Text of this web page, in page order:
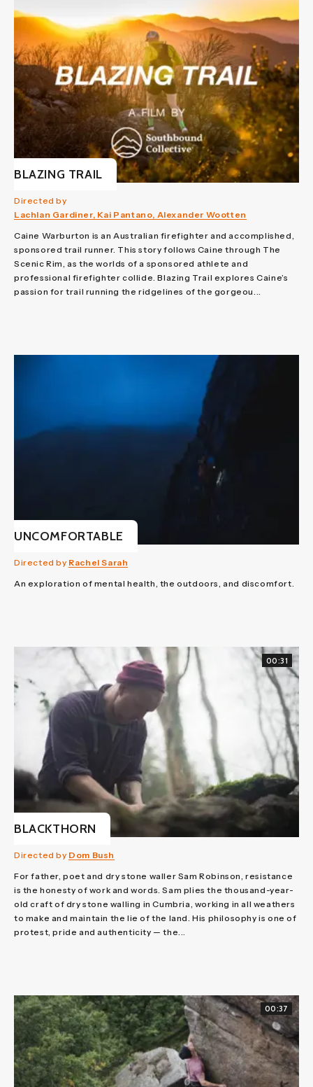
BLAZING TRAIL
Directed by
Lachlan Gardiner, Kai Pantano, Alexander Wootten
Caine Warburton is an Australian firefighter and accomplished,
sponsored trail runner. This story follows Caine through The
Scenic Rim, as the worlds of a sponsored athlete and
professional firefighter collide. Blazing Trail explores Caine’s
passion for trail running the ridgelines of the gorgeou...
UNCOMFORTABLE
Directed by Rachel Sarah
An exploration of mental health, the outdoors, and discomfort.
00:31
BLACKTHORN
Directed by Dom Bush
For father, poet and dry stone waller Sam Robinson, resistance
is the honesty of work and words. Sam plies the thousand-year-
old craft of dry stone walling in Cumbria, working in all weathers
to make and maintain the lie of the land. His philosophy is one of
protest, pride and authenticity — the...
00:37